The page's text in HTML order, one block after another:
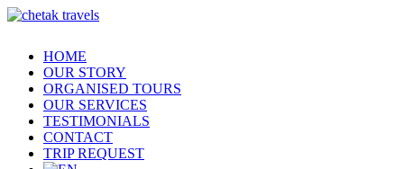
HOME
OUR STORY
ORGANISED TOURS
OUR SERVICES
TESTIMONIALS
CONTACT
TRIP REQUEST